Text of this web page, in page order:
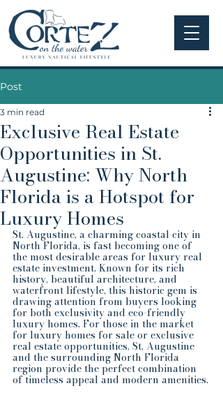
Post
Exclusive Real Estate
Opportunities in St.
Augustine: Why North
Florida is a Hotspot for
Luxury Homes
3 min read
St. Augustine, a charming coastal city in
North Florida, is fast becoming one of
the most desirable areas for luxury real
estate investment. Known for its rich
history, beautiful architecture, and
waterfront lifestyle, this historic gem is
drawing attention from buyers looking
for both exclusivity and eco-friendly
luxury homes. For those in the market
for luxury homes for sale or exclusive
real estate opportunities, St. Augustine
and the surrounding North Florida
region provide the perfect combination
of timeless appeal and modern amenities.